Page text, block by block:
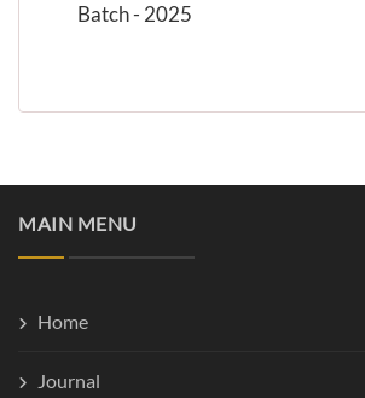
Batch - 2025
MAIN MENU
Home
Journal